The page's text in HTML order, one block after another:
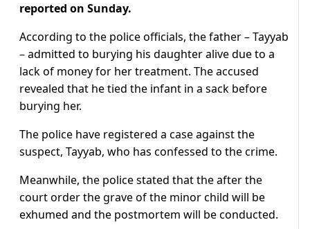
reported on Sunday.
According to the police officials, the father – Tayyab
– admitted to burying his daughter alive due to a
lack of money for her treatment. The accused
revealed that he tied the infant in a sack before
burying her.
The police have registered a case against the
suspect, Tayyab, who has confessed to the crime.
Meanwhile, the police stated that the after the
court order the grave of the minor child will be
exhumed and the postmortem will be conducted.